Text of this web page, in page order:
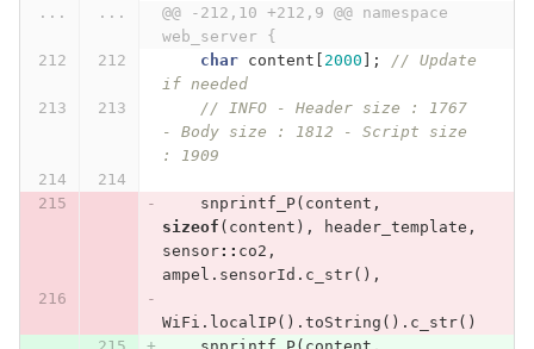
...
...
@@ -212,10 +212,9 @@ namespace
web_server {
char
content 2000 ];
// Update
if needed
// INFO - Header size : 1767
- Body size : 1812 - Script size
: 1909
snprintf_P( content ,
sizeof ( content ), header_template ,
sensor:: co2 ,
ampel . sensorId . c_str(),
WiFi . localIP(). toString (). c_str()